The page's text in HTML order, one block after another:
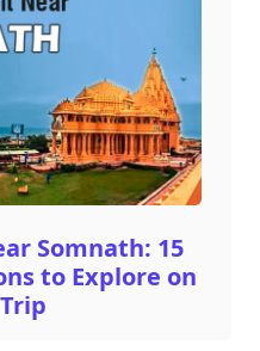
Somnath: 15
to Explore on